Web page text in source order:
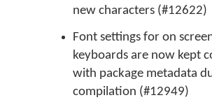
new characters (#12622)
Font settings for on
keyboards are now kept
with package metadata
compilation (#12949)